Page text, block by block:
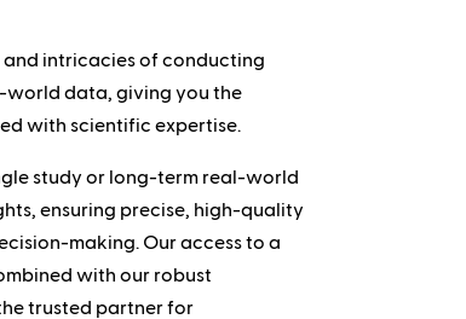
and intricacies of conducting
data, giving you the
with scientific expertise.
study or long-term real-world
ensuring precise, high-quality
making. Our access to a
with our robust
trusted partner for